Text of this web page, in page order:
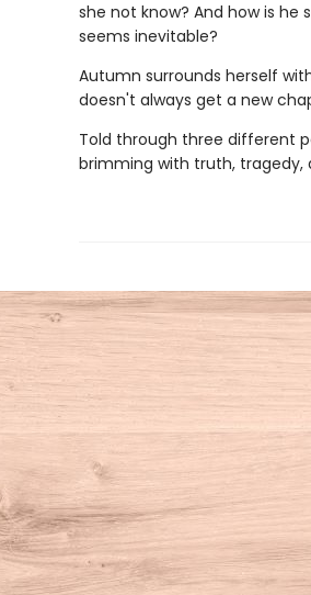
she not know? And how is
seems inevitable?
Autumn surrounds herself
doesn't always get a new
Told through three different
brimming with truth, tragedy,